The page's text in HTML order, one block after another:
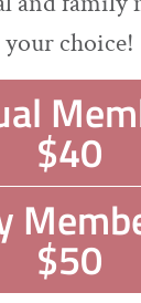
your choice!
$40
$50